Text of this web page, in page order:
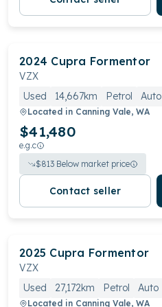
2024 Cupra Formentor
VZX
Used
14,667km Petrol Auto
Located in Canning Vale, WA
$41,480
e.g.c
$813 Below market price
Contact seller
2025 Cupra Formentor
VZX
Used
27,172km Petrol Auto
Located in Canning Vale, WA